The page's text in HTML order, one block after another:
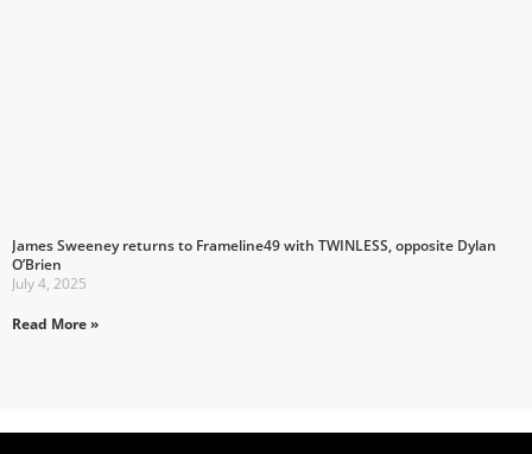
James Sweeney returns to Frameline49 with TWINLESS, opposite Dylan
O’Brien
July 4, 2025
Read More »